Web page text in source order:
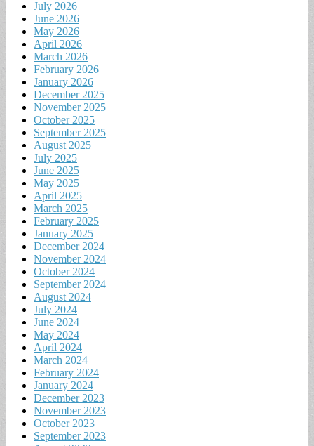
July 2026
June 2026
May 2026
April 2026
March 2026
February 2026
January 2026
December 2025
November 2025
October 2025
September 2025
August 2025
July 2025
June 2025
May 2025
April 2025
March 2025
February 2025
January 2025
December 2024
November 2024
October 2024
September 2024
August 2024
July 2024
June 2024
May 2024
April 2024
March 2024
February 2024
January 2024
December 2023
November 2023
October 2023
September 2023